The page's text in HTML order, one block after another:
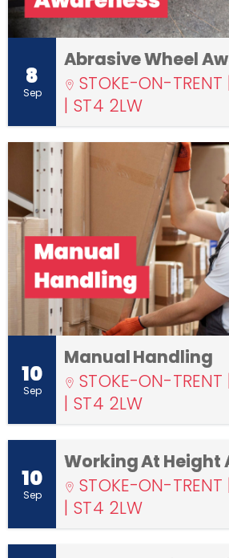
8
Sep
Abrasive Wheel
STOKE-ON-TRENT
| ST4 2LW
10
Sep
Manual Handling
STOKE-ON-TRENT
| ST4 2LW
10
Sep
Working At Height
STOKE-ON-TRENT
| ST4 2LW